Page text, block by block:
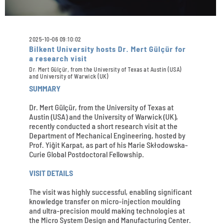
2025-10-06 09:10:02
Bilkent University hosts Dr. Mert Gülçür for
a research visit
Dr. Mert Gülçür, from the University of Texas at Austin (USA)
and University of Warwick (UK)
SUMMARY
Dr. Mert Gülçür, from the University of Texas at
Austin (USA) and the University of Warwick (UK),
recently conducted a short research visit at the
Department of Mechanical Engineering, hosted by
Prof. Yiğit Karpat, as part of his Marie Skłodowska-
Curie Global Postdoctoral Fellowship.
VISIT DETAILS
The visit was highly successful, enabling significant
knowledge transfer on micro-injection moulding
and ultra-precision mould making technologies at
the Micro System Design and Manufacturing Center.